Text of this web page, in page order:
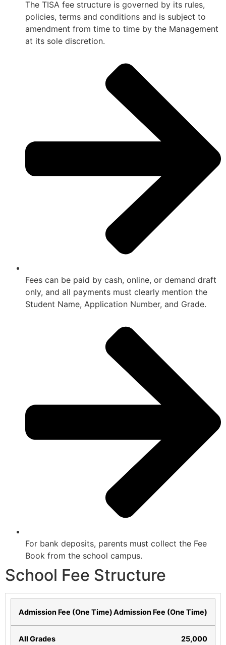
The TISA fee structure is governed by its rules,
policies, terms and conditions and is subject to
amendment from time to time by the Management
at its sole discretion.
Fees can be paid by cash, online, or demand draft
only, and all payments must clearly mention the
Student Name, Application Number, and Grade.
For bank deposits, parents must collect the Fee
Book from the school campus.
School Fee Structure
Admission Fee (One Time)
25,000